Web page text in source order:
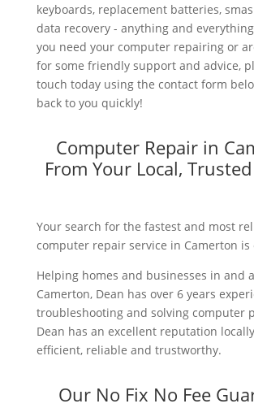
keyboards, replacement batteries,
data recovery - anything and
you need your computer repairing or
for some friendly support and advice,
touch today using the contact form
back to you quickly!
Computer Repair in
From Your Local,
Your search for the fastest and most
computer repair service in Camerton is
Helping homes and businesses in and
Camerton, Dean has over 6 years
troubleshooting and solving computer
Dean has an excellent reputation
efficient, reliable and trustworthy.
Our No Fix No Fee